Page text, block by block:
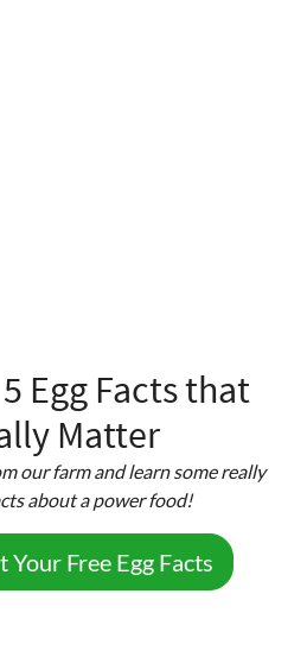
Egg Facts that
Matter
our farm and learn some really
about a power food!
Your Free Egg Facts